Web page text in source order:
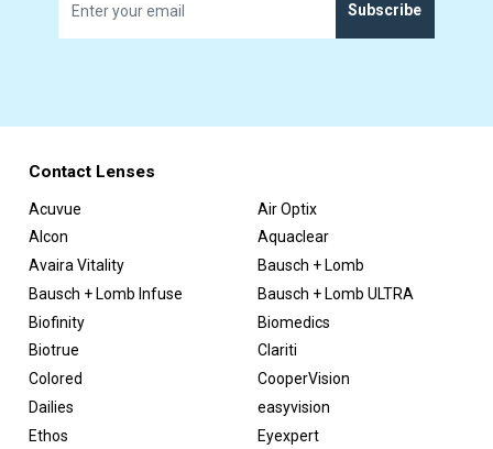
Subscribe
Contact Lenses
Acuvue
Air Optix
Alcon
Aquaclear
Avaira Vitality
Bausch + Lomb
Bausch + Lomb Infuse
Bausch + Lomb ULTRA
Biofinity
Biomedics
Biotrue
Clariti
Colored
CooperVision
Dailies
easyvision
Ethos
Eyexpert